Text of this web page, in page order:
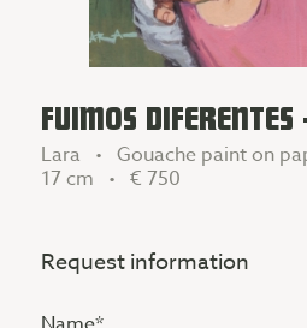
FUIMOS
Lara • Gouache paint on
17 cm • € 750
Request information
Name